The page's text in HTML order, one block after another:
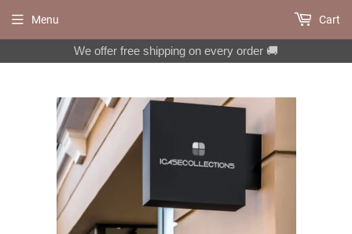
We offer free shipping on every order 🚚
Menu Cart